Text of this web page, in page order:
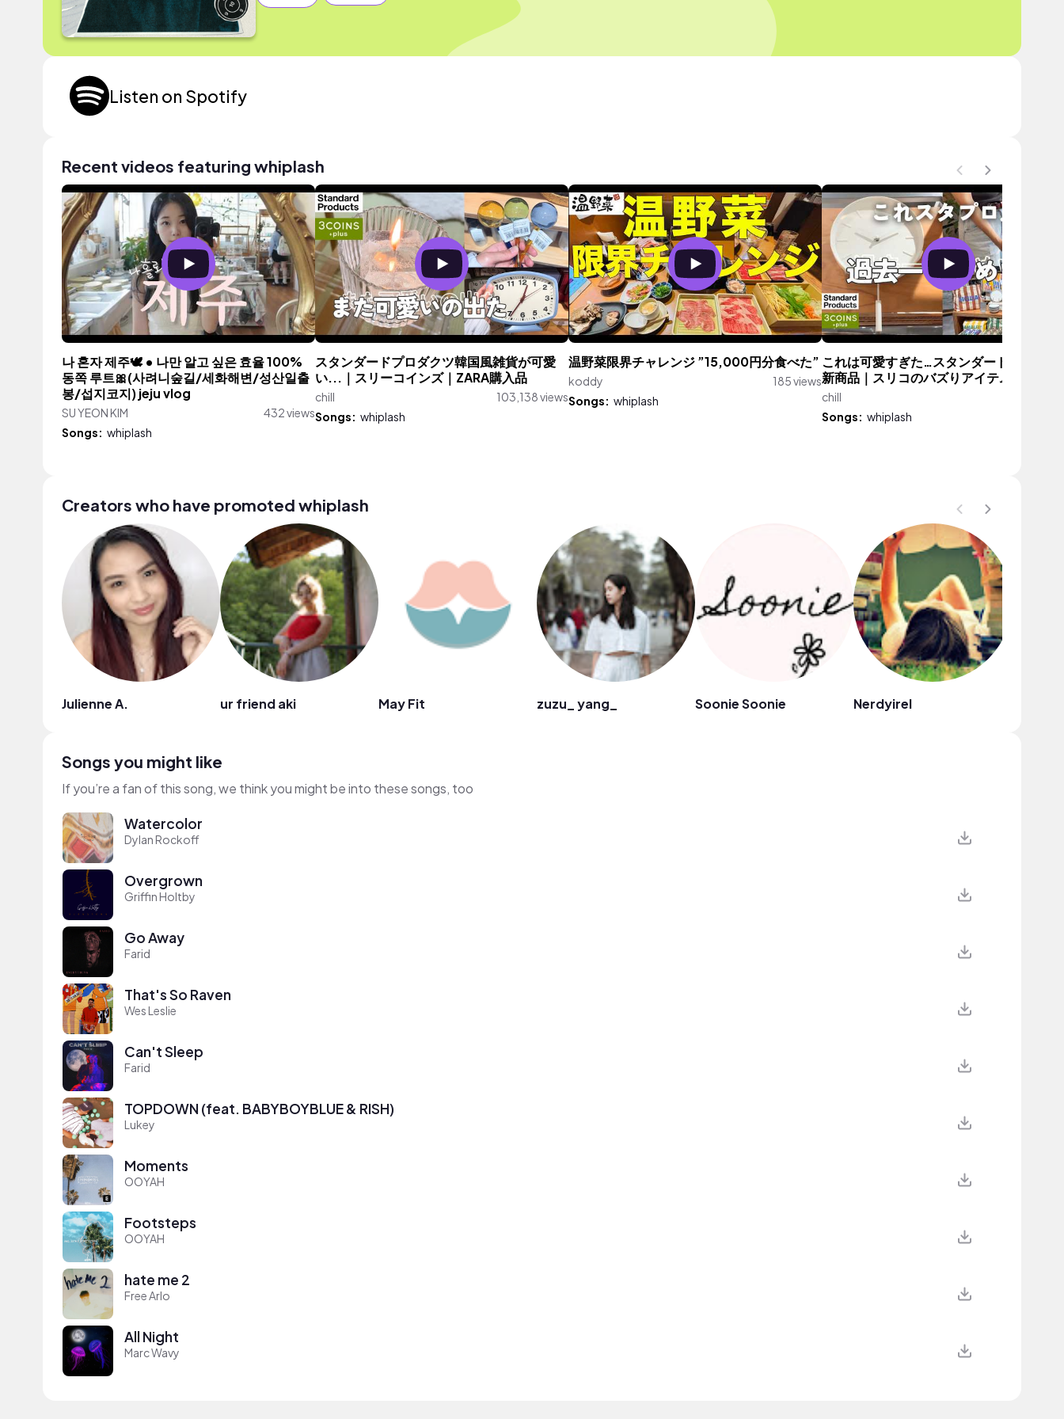
Listen on Spotify
Recent videos featuring whiplash
나 혼자 제주🕊️ • 나만 알고 싶은 효율 100%
동쪽 루트🎀(사려니숲길/세화해변/성산일출
봉/섭지코지) jeju vlog
SU YEON KIM
432 views
Songs: whiplash
スタンダードプロダクツ韓国風雑貨が可愛
い...｜スリーコインズ｜ZARA購入品
chill
103,138 views
Songs: whiplash
温野菜限界チャレンジ ”15,000円分食べた”
koddy
185 views
Songs: whiplash
これは可愛すぎた…スタンダードプロダク
新商品｜スリコのバズりアイテム再入荷
chill
Songs: whiplash
Creators who have promoted whiplash
Julienne A. ur friend aki May Fit zuzu_ yang_ Soonie Soonie Nerdyirel
Songs you might like
If you’re a fan of this song, we think you might be into these songs, too
Watercolor
Dylan Rockoff
Overgrown
Griffin Holtby
Go Away
Farid
That's So Raven
Wes Leslie
Can't Sleep
Farid
TOPDOWN (feat. BABYBOYBLUE & RISH)
Lukey
Moments
OOYAH
Footsteps
OOYAH
hate me 2
Free Arlo
All Night
Marc Wavy